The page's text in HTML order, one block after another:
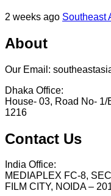
2 weeks ago Southeast
About
Our Email:
Dhaka Office:
House- 03, Road No-
1216
Contact Us
India Office:
MEDIAPLEX FC-8,
FILM CITY, NOIDA –